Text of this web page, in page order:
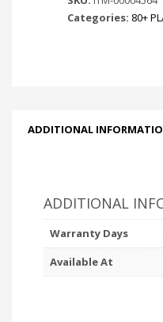
Categories: 80+
ADDITIONAL
ADDITIONAL
Warranty Days
Available At